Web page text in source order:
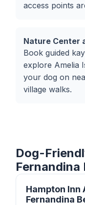
access points
Nature Center
Book guided
explore Amelia
your dog on
village walks.
Dog-
Fernandina
Hampton Inn
Fernandina